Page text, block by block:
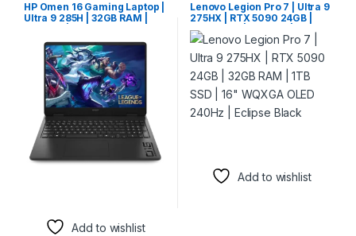
HP Omen 16 Gaming Laptop |
Ultra 9 285H | 32GB RAM |
16″ WQXGA 240Hz | Shadow
Black
Add to wishlist
Lenovo Legion Pro 7 | Ultra 9
275HX | RTX 5090 24GB |
32GB RAM | 1TB SSD | 16″
WQXGA OLED 240Hz |
Eclipse Black
Add to wishlist